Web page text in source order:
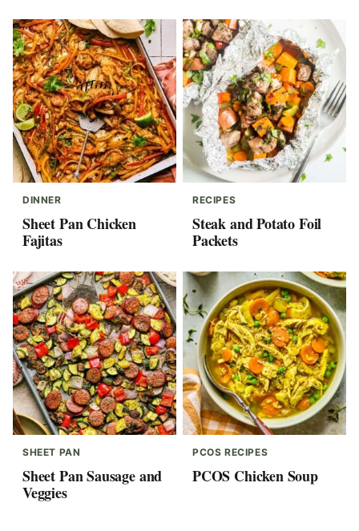
DINNER
Sheet Pan Chicken
Fajitas
RECIPES
Steak and Potato Foil
Packets
SHEET PAN
Sheet Pan Sausage and
Veggies
PCOS RECIPES
PCOS Chicken Soup